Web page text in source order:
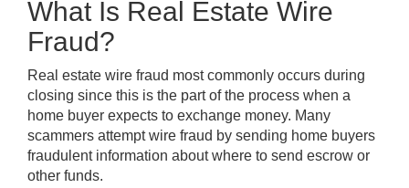
What Is Real Estate Wire
Fraud?
Real estate wire fraud most commonly occurs during
closing since this is the part of the process when a
home buyer expects to exchange money. Many
scammers attempt wire fraud by sending home buyers
fraudulent information about where to send escrow or
other funds.